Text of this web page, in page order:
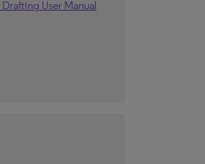
User Manual